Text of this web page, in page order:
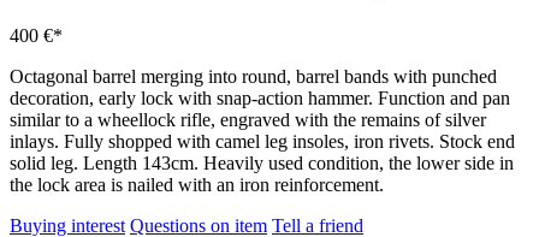
400 €*
Octagonal barrel merging into round, barrel bands with punched
decoration, early lock with snap-action hammer. Function and pan
similar to a wheellock rifle, engraved with the remains of silver
inlays. Fully shopped with camel leg insoles, iron rivets. Stock end
solid leg. Length 143cm. Heavily used condition, the lower side in
the lock area is nailed with an iron reinforcement.
Buying interest Questions on item Tell a friend